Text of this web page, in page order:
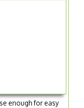
enough for easy